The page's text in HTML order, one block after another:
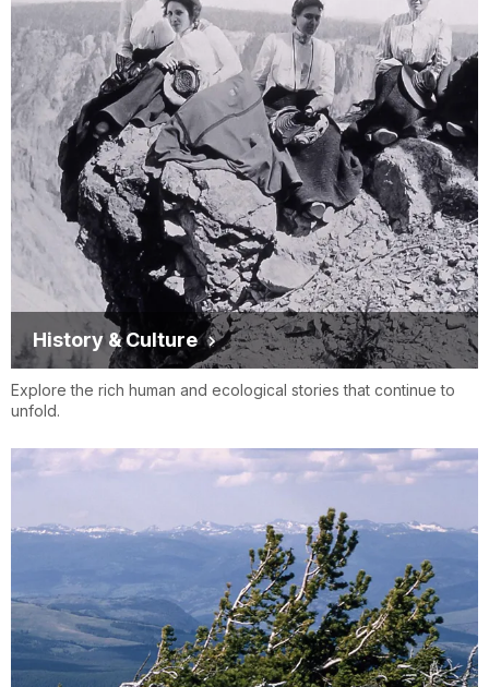
History & Culture
Explore the rich human and ecological stories that continue to
unfold.